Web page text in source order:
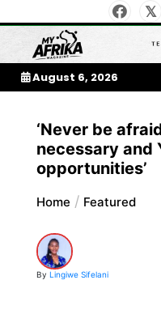
to
contentMy Afrika
August 6, 2026
‘Never be
necessary and
opportunities’
Home Featured
By Lingiwe Sifelani